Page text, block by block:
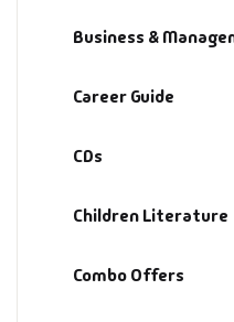
Business &
Career Guide
CDs
Children Literature
Combo Offers